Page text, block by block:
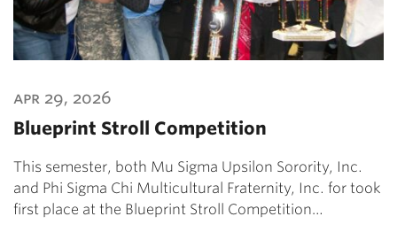
apr 29, 2026
Blueprint Stroll Competition
This semester, both Mu Sigma Upsilon Sorority, Inc.
and Phi Sigma Chi Multicultural Fraternity, Inc. for took
first place at the Blueprint Stroll Competition…